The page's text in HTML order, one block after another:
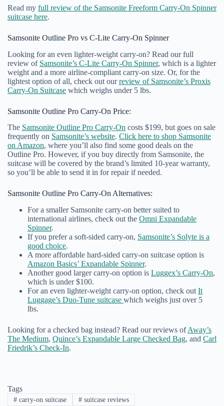
Read my full review of the Samsonite Freeform Carry-On Spinner
suitcase here.
Samsonite Outline Pro vs C-Lite Carry-On Spinner
Looking for an even lighter-weight carry-on? Read our full
review of Samsonite’s C-Lite Carry-On Spinner, which is a lighter
weight and a more airline-compliant carry-on size. Or, for the
lightest option of all, check out ourreview of Samsonite’s Proxis
Carry-On Suitcase which weighs under 5 lbs.
Samsonite Outline Pro Carry-On Price:
The Samsonite Outline Pro Carry-On costs $199, but goes on sale
frequently on Samsonite’s website. Click here to shop Samsonite
on Amazon, where you’ll also find some good deals on the
Outline Pro. However, if you buy directly from Samsonite, the
suitcase will be covered by the brand’s limited 10-year warranty,
so you’ll be able to send it in for repair if needed.
Samsonite Outline Pro Carry-On Alternatives:
For a smaller Samsonite carry-on better suited to
international airlines, check out the Omni Expandable
Spinner.
If you prefer a soft-sided carry-on, Samsonite’s Solyte is a
good choice.
A more affordable hard-sided carry-on suitcase option is
Amazon Basics’ Expandable Spinner.
Another good larger carry-on option is Luggex’s Carry-On,
which is under $100.
For an even lighter-weight carry-on option, check out It
Luggage’s Duo-Tune suitcase which weighs just over 5
lbs.
Looking for a checked bag instead? Read our reviews ofAway’s
The Medium, Quince’s Expandable Large Checked Bag, and Carl
Friedrik’s Check-In.
Tags
#carry-on suitcase #suitcase reviews